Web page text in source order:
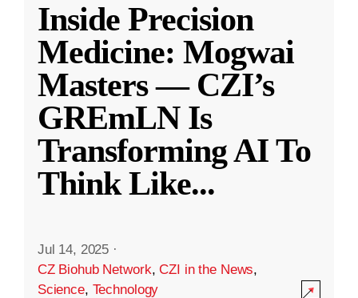
Inside Precision
Medicine: Mogwai
Masters — CZI’s
GREmLN Is
Transforming AI To
Think Like...
Jul 14, 2025 ·
CZ Biohub Network,CZI in the News,
Science, Technology